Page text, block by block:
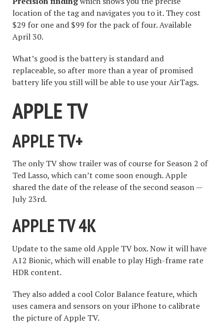
location of the tag and navigates you to it. They cost
$29 for one and $99 for the pack of four. Available
April 30.
What’s good is the battery is standard and
replaceable, so after more than a year of promised
battery life you still will be able to use your AirTags.
APPLE TV
APPLE TV+
The only TV show trailer was of course for Season 2 of
Ted Lasso, which can’t come soon enough. Apple
shared the date of the release of the second season —
July 23rd.
APPLE TV 4K
Update to the same old Apple TV box. Now it will have
A12 Bionic, which will enable to play High-frame rate
HDR content.
They also added a cool Color Balance feature, which
uses camera and sensors on your iPhone to calibrate
the picture of Apple TV.